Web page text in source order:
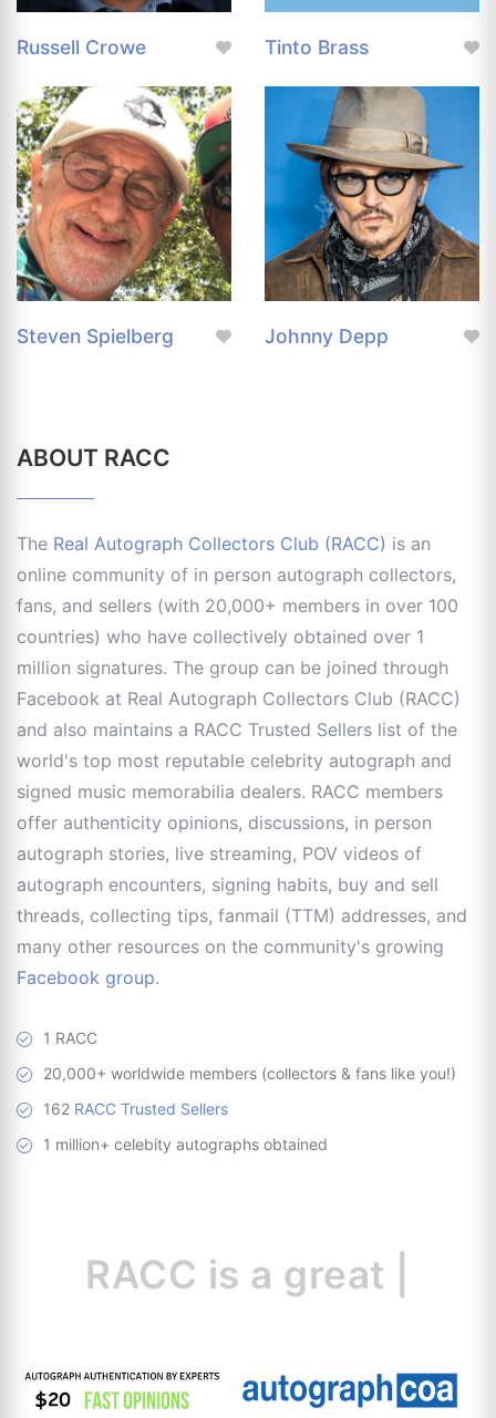
Russell Crowe Tinto Brass
Steven Spielberg Johnny Depp
ABOUT RACC
The Real Autograph Collectors Club (RACC) is an
online community of in person autograph collectors,
fans, and sellers (with 20,000+ members in over 100
countries) who have collectively obtained over 1
million signatures. The group can be joined through
Facebook at Real Autograph Collectors Club (RACC)
and also maintains a RACC Trusted Sellers list of the
world's top most reputable celebrity autograph and
signed music memorabilia dealers. RACC members
offer authenticity opinions, discussions, in person
autograph stories, live streaming, POV videos of
autograph encounters, signing habits, buy and sell
threads, collecting tips, fanmail (TTM) addresses, and
many other resources on the community's growing
Facebook group.
1 RACC
20,000+ worldwide members (collectors & fans like you!)
162 RACC Trusted Sellers
1 million+ celebity autographs obtained
RACC is
resour|